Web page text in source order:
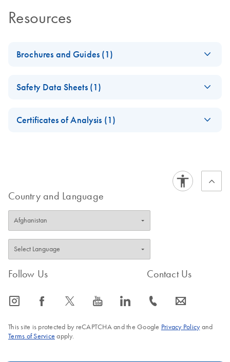
Resources
Brochures and Guides (1)
プリケーションを
Safety Data Sheets (1)
Certificates of Analysis (1)
Country and Language
Follow Us
icon_0065_instagram-s icon_0064_facebook-s icon_0340_cc_gen_x-s icon_0077_youtube-s icon_0066_linkedin-s
Contact Us
icon_0072_phone-s icon_0063_envelope-s
This site is protected by reCAPTCHA and the Google Privacy Policyand
Terms of Service apply.